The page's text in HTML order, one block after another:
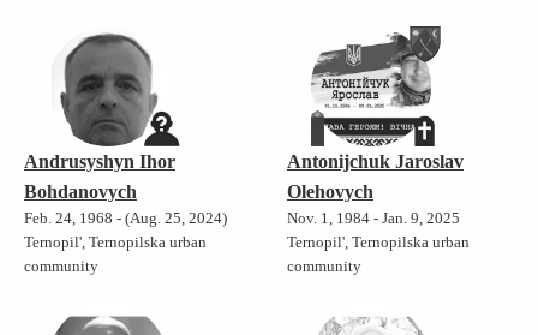
Andrusyshyn Ihor
Bohdanovych
Feb. 24, 1968 - (Aug. 25, 2024)
Ternopil', Ternopilska urban
community
Antonijchuk Jaroslav
Olehovych
Nov. 1, 1984 - Jan. 9, 2025
Ternopil', Ternopilska urban
community